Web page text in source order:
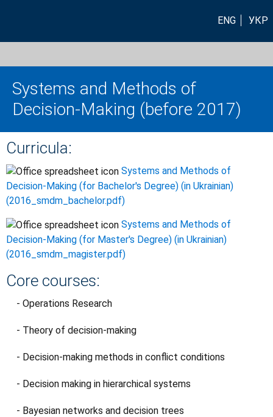
ENG УКР
Systems and Methods of
Decision-Making (before 2017)
Curricula:
Systems and Methods of
Decision-Making (for Bachelor's Degree) (in Ukrainian)
(2016_smdm_bachelor.pdf)
Systems and Methods of
Decision-Making (for Master's Degree) (in Ukrainian)
(2016_smdm_magister.pdf)
Core courses:
- Operations Research
- Theory of decision-making
- Decision-making methods in conflict conditions
- Decision making in hierarchical systems
- Bayesian networks and decision trees